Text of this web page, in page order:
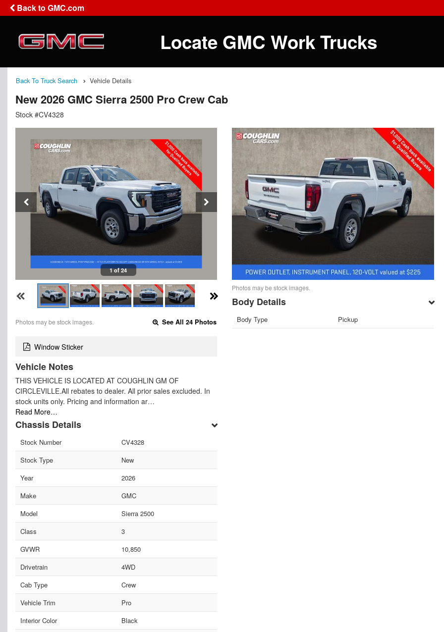
Back to GMC.com
Locate GMC Work Trucks
Back To Truck Search Vehicle Details
New 2026 GMC Sierra 2500 Pro Crew Cab
Stock #CV4328
1 of 24
Photos may be stock images. See All 24 Photos
Window Sticker
Vehicle Notes
THIS VEHICLE IS LOCATED AT COUGHLIN GM OF
CIRCLEVILLE.All rebates to dealer. All prior sales excluded. In
stock units only. Pricing and information ar…
Read More…
Chassis Details
Stock Number
CV4328
Stock Type
New
Year
2026
Make
GMC
Model
Sierra 2500
Class
3
GVWR
10,850
Drivetrain
4WD
Cab Type
Crew
Vehicle Trim
Pro
Interior Color
Black
Photos may be stock images.
Body Details
Body Type Pickup